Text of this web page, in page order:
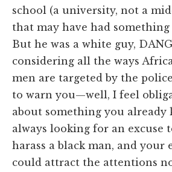
school (a university, not a
that may have had
But he was a white guy,
considering all the ways
men are targeted by the
to warn you—well, I feel
about something you already
always looking for an excuse
harass a black man, and your
could attract the attentions